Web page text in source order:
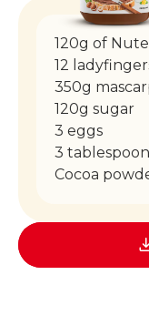
120g of
12
350g
120g sugar
3 eggs
3
Cocoa